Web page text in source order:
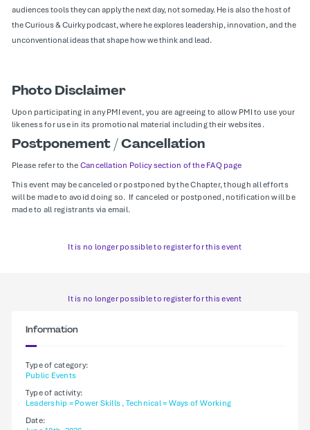
audiences tools they can apply the next day, not someday. He is also the host of
the Curious & Cuirky podcast, where he explores leadership, innovation, and the
unconventional ideas that shape how we think and lead.
Photo Disclaimer
Upon participating in any PMI event, you are agreeing to allow PMI to use your
likeness for use in its promotional material including their websites.
Postponement / Cancellation
Please refer to the Cancellation Policy section of the FAQ page
This event may be canceled or postponed by the Chapter, though all efforts
will be made to avoid doing so. If canceled or postponed, notification will be
made to all registrants via email.
It is no longer possible to register for this event
It is no longer possible to register for this event
Information
Type of category:
Public Events
Type of activity:
Leadership = Power Skills , Technical = Ways of Working
Date: